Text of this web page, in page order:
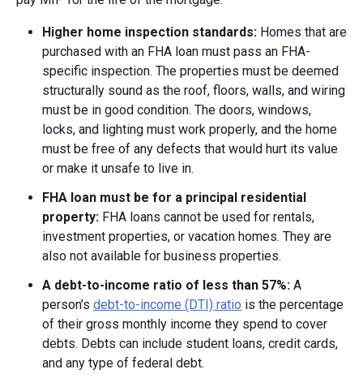
Higher home inspection standards: Homes that are
purchased with an FHA loan must pass an FHA-
specific inspection. The properties must be deemed
structurally sound as the roof, floors, walls, and wiring
must be in good condition. The doors, windows,
locks, and lighting must work properly, and the home
must be free of any defects that would hurt its value
or make it unsafe to live in.
FHA loan must be for a principal residential
property: FHA loans cannot be used for rentals,
investment properties, or vacation homes. They are
also not available for business properties.
A debt-to-income ratio of less than 57%: A
person’s debt-to-income (DTI) ratio is the percentage
of their gross monthly income they spend to cover
debts. Debts can include student loans, credit cards,
and any type of federal debt.